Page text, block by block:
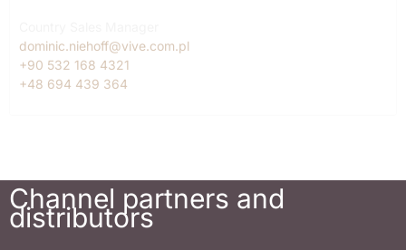
dominic.niehoff@vive.com.pl
+90 532 168 4321
+48 694 439 364
Channel partners and
distributors